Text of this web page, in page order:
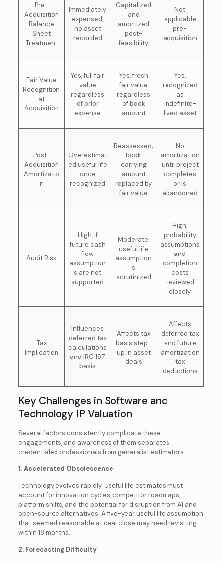
Pre-
Acquisition
Balance
Sheet
Treatment
Immediately
expensed;
no asset
recorded
Capitalized
and
amortized
post-
feasibility
Not
applicable
pre-
acquisition
Fair Value
Recognition
at
Acquisition
Yes, full fair
value
regardless
of prior
expense
Yes, fresh
fair value
regardless
of book
amount
Yes,
recognized
as
indefinite-
lived asset
Post-
Acquisition
Amortizatio
n
Overestimat
ed useful life
once
recognized
Reassessed;
book
carrying
amount
replaced by
fair value
No
amortization
until project
completes
or is
abandoned
Audit Risk
High, if
future cash
flow
assumption
s are not
supported
Moderate;
useful life
assumption
s
scrutinized
High;
probability
assumptions
and
completion
costs
reviewed
closely
Tax
Implication
Influences
deferred tax
calculations
and IRC 197
basis
Affects tax
basis step-
up in asset
deals
Affects
deferred tax
and future
amortization
tax
deductions
Key Challenges in Software and
Technology IP Valuation
Several factors consistently complicate these
engagements, and awareness of them separates
credentialed professionals from generalist estimators.
1. Accelerated Obsolescence
Technology evolves rapidly. Useful life estimates must
account for innovation cycles, competitor roadmaps,
platform shifts, and the potential for disruption from AI and
open-source alternatives. A five-year useful life assumption
that seemed reasonable at deal close may need revisiting
within 18 months.
2. Forecasting Difficulty